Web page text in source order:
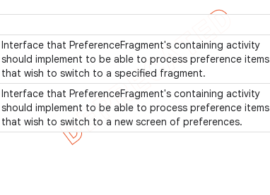
Interface that PreferenceFragment's containing activity
should implement to be able to process preference items
that wish to switch to a specified fragment.
Interface that PreferenceFragment's containing activity
should implement to be able to process preference items
that wish to switch to a new screen of preferences.